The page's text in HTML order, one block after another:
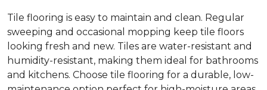
Tile flooring is easy to maintain and clean. Regular
sweeping and occasional mopping keep tile floors
looking fresh and new. Tiles are water-resistant and
humidity-resistant, making them ideal for bathrooms
and kitchens. Choose tile flooring for a durable, low-